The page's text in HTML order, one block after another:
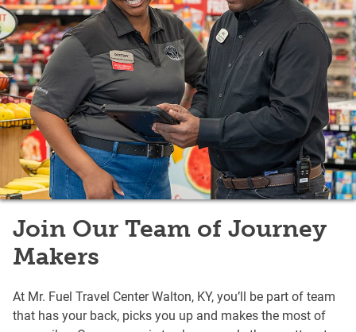
Join Our Team of Journey
Makers
At Mr. Fuel Travel Center Walton, KY, you’ll be part of team
that has your back, picks you up and makes the most of